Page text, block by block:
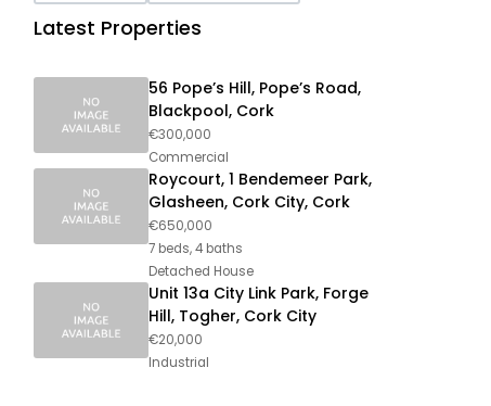
Latest Properties
56 Pope’s Hill, Pope’s Road,
Blackpool, Cork
€300,000
Commercial
Roycourt, 1 Bendemeer Park,
Glasheen, Cork City, Cork
€650,000
7 beds, 4 baths
Detached House
Unit 13a City Link Park, Forge
Hill, Togher, Cork City
€20,000
Industrial